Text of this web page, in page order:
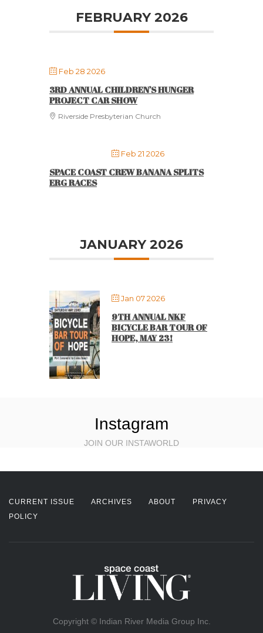
FEBRUARY 2026
Feb 28 2026
3RD ANNUAL CHILDREN’S HUNGER
PROJECT CAR SHOW
Riverside Presbyterian Church
Feb 21 2026
SPACE COAST CREW BANANA SPLITS
ERG RACES
JANUARY 2026
Jan 07 2026
9TH ANNUAL NKF
BICYCLE BAR TOUR OF
HOPE, MAY 23!
Instagram
JOIN OUR INSTAWORLD
CURRENT ISSUE ARCHIVES ABOUT
PRIVACY
POLICY
Copyright © Indian River Media Group Inc.